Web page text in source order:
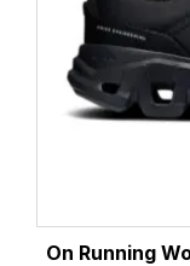
On Running